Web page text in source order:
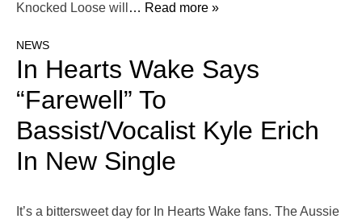
Knocked Loose will
… Read more »
NEWS
In Hearts Wake Says
“Farewell” To
Bassist/Vocalist Kyle Erich
In New Single
It’s a bittersweet day for In Hearts Wake fans. The Aussie